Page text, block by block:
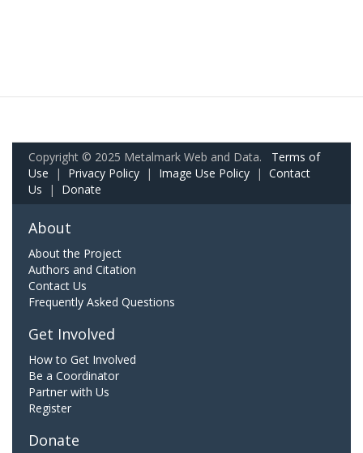
Copyright © 2025 Metalmark Web and Data. Terms of
Use | Privacy Policy | Image Use Policy | Contact
Us | Donate
About
About the Project
Authors and Citation
Contact Us
Frequently Asked Questions
Get Involved
How to Get Involved
Be a Coordinator
Partner with Us
Register
Donate